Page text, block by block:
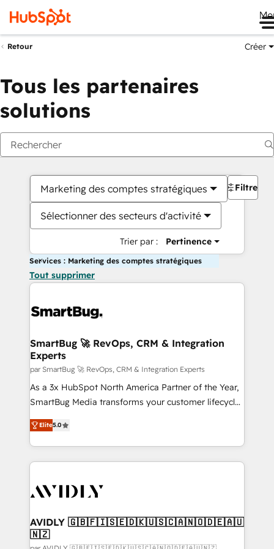
Retour Créer
Tous les partenaires
solutions
Marketing des comptes stratégiques
Sélectionner des secteurs d'activité
Trier par : Pertinence
Filtres
Services : Marketing des comptes stratégiques
Tout supprimer
SmartBug 🚀 RevOps, CRM & Integration
Experts
par SmartBug 🚀 RevOps, CRM & Integration Experts
As a 3x HubSpot North America Partner of the Year,
SmartBug Media transforms your customer lifecycle
into a revenue engine. Our unified ecosystem
includes specialized divisions Globalia (AI &
Software) and Point Success Media (Paid Media),
making this the official home for all three brands. 🔄
and system integrations powered by Globalia’s
trainers to drive platform adoption. 📈 Revenue
Generation - Full-funnel marketing and high-
Elite5.0
AVIDLY 🇬🇧🇫🇮🇸🇪🇩🇰🇺🇸🇨🇦🇳🇴🇩🇪🇦🇺
🇳🇿